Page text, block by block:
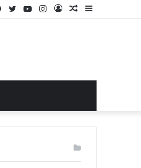
Sidebar
Random
Log
Instagram
YouTube
Twitter
Facebook